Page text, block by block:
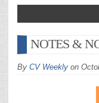
NOTES &
By CV Weekly on